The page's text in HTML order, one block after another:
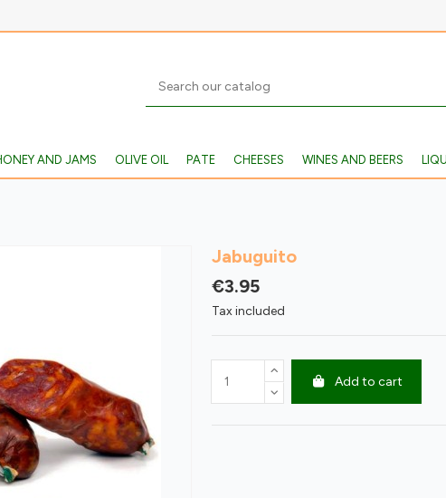
AND JAMS OLIVE OIL PATE CHEESES WINES AND BEERS
Jabuguito
€3.95
Tax included
Add to cart